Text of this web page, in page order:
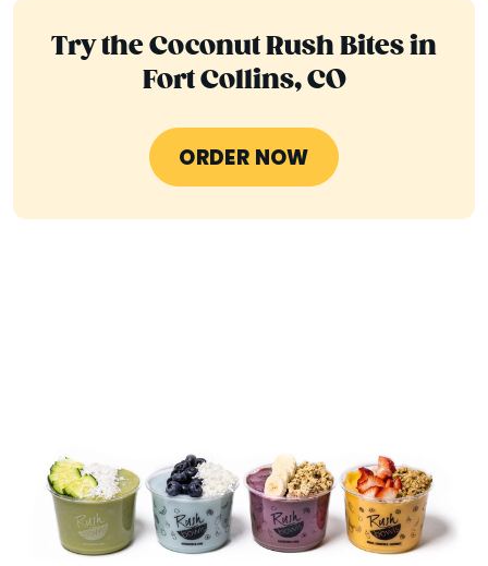
Try the Coconut Rush Bites in
Fort Collins, CO
ORDER NOW